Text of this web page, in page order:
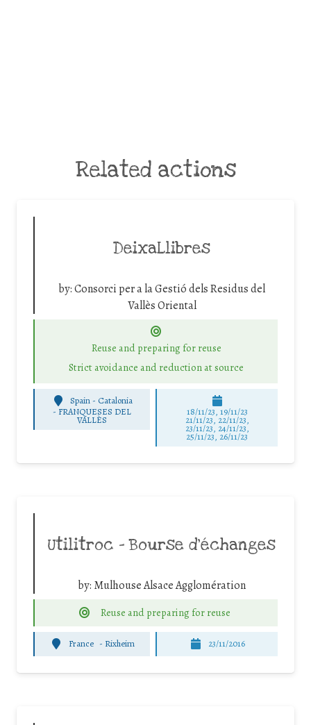
Related actions
DeixaLlibres
by:Consorci per a la Gestió dels Residus del
Vallès Oriental
Reuse and preparing for reuse
Strict avoidance and reduction at source
Spain - Catalonia
- FRANQUESES DEL
VALLÈS
18/11/23, 19/11/23
21/11/23, 22/11/23,
23/11/23, 24/11/23,
25/11/23, 26/11/23
Utilitroc – Bourse d’échanges
by: Mulhouse Alsace Agglomération
Reuse and preparing for reuse
France - Rixheim 23/11/2016